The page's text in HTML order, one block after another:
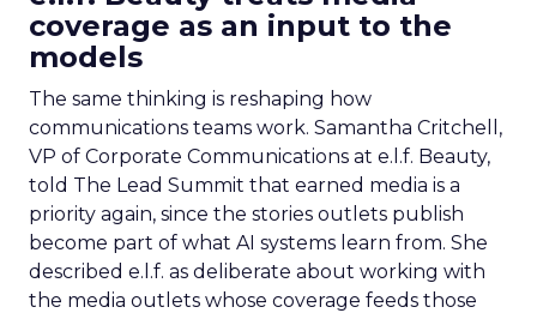
coverage as an input to the
models
The same thinking is reshaping how
communications teams work. Samantha Critchell,
VP of Corporate Communications at e.l.f. Beauty,
told The Lead Summit that earned media is a
priority again, since the stories outlets publish
become part of what AI systems learn from. She
described e.l.f. as deliberate about working with
the media outlets whose coverage feeds those